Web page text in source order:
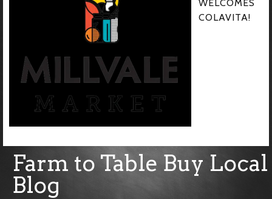
WELCOMES
COLAVITA!
Farm to Table Buy Local
Blog